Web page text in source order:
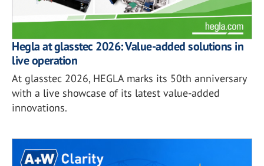
Hegla at glasstec 2026: Value-added solutions in
live operation
At glasstec 2026, HEGLA marks its 50th anniversary
with a live showcase of its latest value-added
innovations.